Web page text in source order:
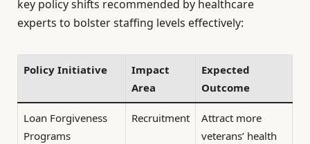
key policy shifts recommended by healthcare
experts to bolster staffing levels effectively:
Policy Initiative
Impact
Area
Expected
Outcome
Loan Forgiveness
Programs
Recruitment
Attract more
veterans’ health